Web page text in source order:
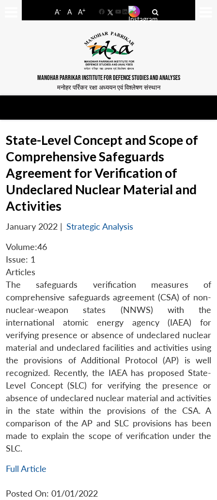
A- A A+
FacebookYouTube
LinkedIn
MANOHAR PARRIKAR INSTITUTE FOR DEFENCE STUDIES AND ANALYSES
मनोहर पर्रिकर रक्षा अध्ययन एवं विश्लेषण संस्थान
State-Level Concept and Scope of
Comprehensive Safeguards
Agreement for Verification of
Undeclared Nuclear Material and
Activities
January 2022 | Strategic Analysis
Volume:46
Issue: 1
Articles
The safeguards verification measures of
comprehensive safeguards agreement (CSA) of non-
nuclear-weapon states (NNWS) with the
international atomic energy agency (IAEA) for
verifying presence or absence of undeclared nuclear
material and undeclared facilities and activities using
the provisions of Additional Protocol (AP) is well
recognized. Recently, the IAEA has proposed State-
Level Concept (SLC) for verifying the presence or
absence of undeclared nuclear material and activities
in the state within the provisions of the CSA. A
comparison of the AP and SLC provisions has been
made to explain the scope of verification under the
SLC.
Full Article
Posted On: 01/01/2022